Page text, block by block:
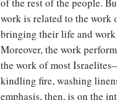
work is related to the work
bringing their life and work
Moreover, the work
the work of most
kindling fire, washing
emphasis, then, is on the